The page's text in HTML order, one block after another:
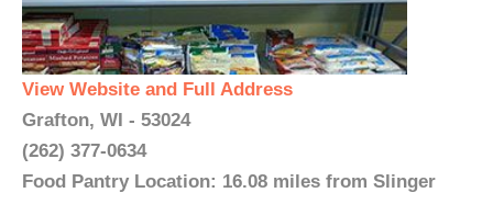
View Website and Full Address
Grafton, WI - 53024
(262) 377-0634
Food Pantry Location: 16.08 miles from Slinger